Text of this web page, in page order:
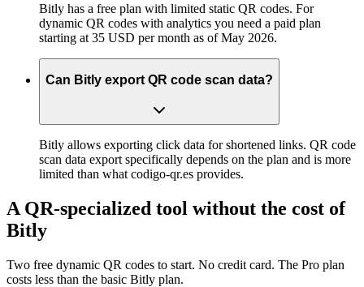
Bitly has a free plan with limited static QR codes. For
dynamic QR codes with analytics you need a paid plan
starting at 35 USD per month as of May 2026.
Can Bitly export QR code scan data?
Bitly allows exporting click data for shortened links. QR code
scan data export specifically depends on the plan and is more
limited than what codigo-qr.es provides.
A QR-specialized tool without the cost of
Bitly
Two free dynamic QR codes to start. No credit card. The Pro plan
costs less than the basic Bitly plan.